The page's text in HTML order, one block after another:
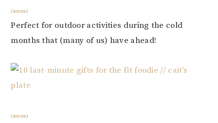
(source)
Perfect for outdoor activities during the cold
months that (many of us) have ahead!
(source)